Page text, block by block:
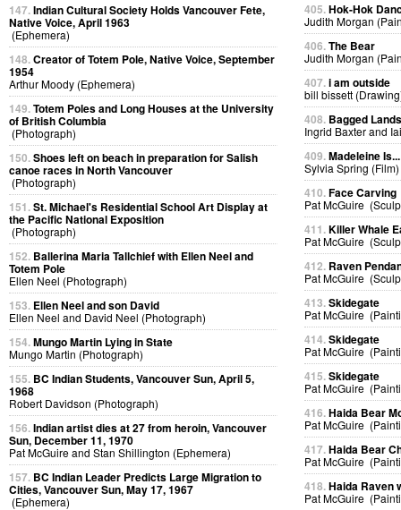
147.Indian Cultural Society Holds Vancouver Fete,
Native Voice, April 1963
(Ephemera)
148.Creator of Totem Pole, Native Voice, September
1954
Arthur Moody (Ephemera)
149.Totem Poles and Long Houses at the University
of British Columbia
(Photograph)
150.Shoes left on beach in preparation for Salish
canoe races in North Vancouver
(Photograph)
151.St. Michael's Residential School Art Display at
the Pacific National Exposition
(Photograph)
152. Ballerina Maria Tallchief with Ellen Neel and
Totem Pole
Ellen Neel (Photograph)
153. Ellen Neel and son David
Ellen Neel and David Neel (Photograph)
154.Mungo Martin Lying in State
Mungo Martin (Photograph)
155. BC Indian Students, Vancouver Sun, April 5,
1968
Robert Davidson (Photograph)
156.Indian artist dies at 27 from heroin, Vancouver
Sun, December 11, 1970
Pat McGuire and Stan Shillington (Ephemera)
157. BC Indian Leader Predicts Large Migration to
Cities, Vancouver Sun, May 17, 1967
(Ephemera)
405.Hok-Hok
Judith Morgan
406.The Bear
Judith Morgan
407.i am outside
bill bissett
408. Bagged
Ingrid Baxter and
409.Madeleine Is...
Sylvia Spring (Film)
410.Face Carving
Pat McGuire
411.Killer Whale
Pat McGuire
412. Raven
Pat McGuire
413.Skidegate
Pat McGuire
414.Skidegate
Pat McGuire
415.Skidegate
Pat McGuire
416.Haida Bear
Pat McGuire
417.Haida Bear
Pat McGuire
418.Haida Raven
Pat McGuire